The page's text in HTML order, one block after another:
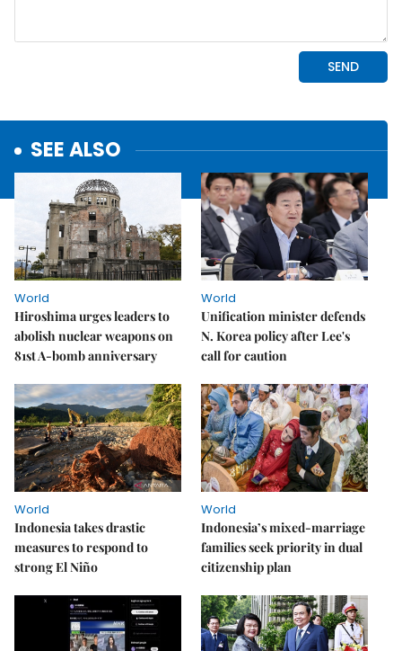
SEE ALSO
World
Hiroshima urges leaders to
abolish nuclear weapons on
81st A-bomb anniversary
World
Unification minister defends
N. Korea policy after Lee's
call for caution
World
Indonesia takes drastic
measures to respond to
strong El Niño
World
Indonesia’s mixed-marriage
families seek priority in dual
citizenship plan